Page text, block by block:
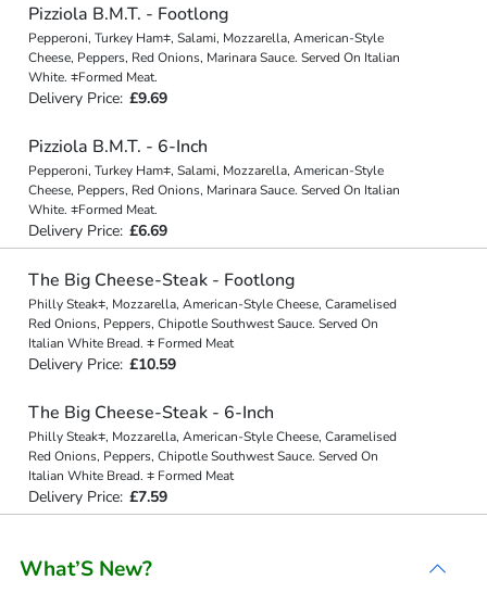
Pizziola B.M.T. - Footlong
Pepperoni, Turkey Ham⧧, Salami, Mozzarella, American-Style
Cheese, Peppers, Red Onions, Marinara Sauce. Served On Italian
White. ⧧Formed Meat.
Delivery Price: £9.69
Pizziola B.M.T. - 6-Inch
Pepperoni, Turkey Ham⧧, Salami, Mozzarella, American-Style
Cheese, Peppers, Red Onions, Marinara Sauce. Served On Italian
White. ⧧Formed Meat.
Delivery Price: £6.69
The Big Cheese-Steak - Footlong
Philly Steak⧧, Mozzarella, American-Style Cheese, Caramelised
Red Onions, Peppers, Chipotle Southwest Sauce. Served On
Italian White Bread. ⧧ Formed Meat
Delivery Price: £10.59
The Big Cheese-Steak - 6-Inch
Philly Steak⧧, Mozzarella, American-Style Cheese, Caramelised
Red Onions, Peppers, Chipotle Southwest Sauce. Served On
Italian White Bread. ⧧ Formed Meat
Delivery Price: £7.59
What’S New?